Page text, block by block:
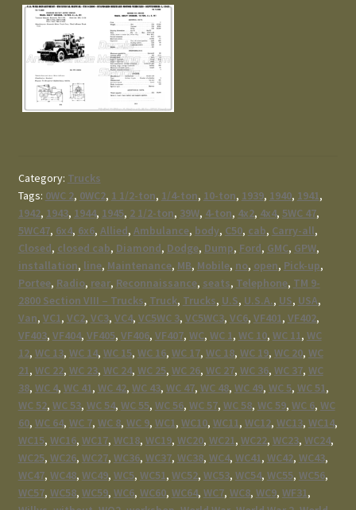
Category: Trucks
Tags: 0WC 2, 0WC2, 1 1/2-ton, 1/4-ton, 10-ton, 1939, 1940, 1941,
1942, 1943, 1944, 1945, 2 1/2-ton, 39W, 4-ton, 4x2, 4x4, 5WC 47,
5WC47, 6x4, 6x6, Allied, Ambulance, body, C50, cab, Carry-all,
Closed, closed cab, Diamond, Dodge, Dump, Ford, GMC, GPW,
installation, line, Maintenance, MB, Mobile, no, open, Pick-up,
Portee, Radio, rear, Reconnaissance, seats, Telephone, TM 9-
2800 Section VIII – Trucks, Truck, Trucks, U.S, U.S.A., US, USA,
Van, VC1, VC2, VC3, VC4, VC5WC 3, VC5WC3, VC6, VF401, VF402,
VF403, VF404, VF405, VF406, VF407, WC, WC 1, WC 10, WC 11, WC
12, WC 13, WC 14, WC 15, WC 16, WC 17, WC 18, WC 19, WC 20, WC
21, WC 22, WC 23, WC 24, WC 25, WC 26, WC 27, WC 36, WC 37, WC
38, WC 4, WC 41, WC 42, WC 43, WC 47, WC 48, WC 49, WC 5, WC 51,
WC 52, WC 53, WC 54, WC 55, WC 56, WC 57, WC 58, WC 59, WC 6, WC
60, WC 64, WC 7, WC 8, WC 9, WC1, WC10, WC11, WC12, WC13, WC14,
WC15, WC16, WC17, WC18, WC19, WC20, WC21, WC22, WC23, WC24,
WC25, WC26, WC27, WC36, WC37, WC38, WC4, WC41, WC42, WC43,
WC47, WC48, WC49, WC5, WC51, WC52, WC53, WC54, WC55, WC56,
WC57, WC58, WC59, WC6, WC60, WC64, WC7, WC8, WC9, WF31,